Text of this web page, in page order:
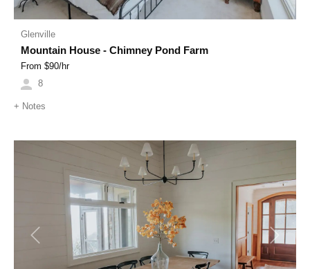
Glenville
Mountain House - Chimney Pond Farm
From $90/hr
8
+ Notes
Previous Next